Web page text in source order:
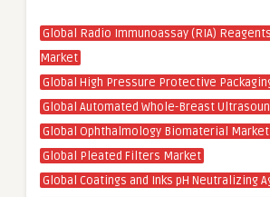
Global Radio Immunoassay (RIA)
Market
Global High Pressure Protective
Global Automated Whole-Breast
Global Ophthalmology Biomaterial Market
Global Pleated Filters Market
Global Coatings and Inks pH Neutralizing